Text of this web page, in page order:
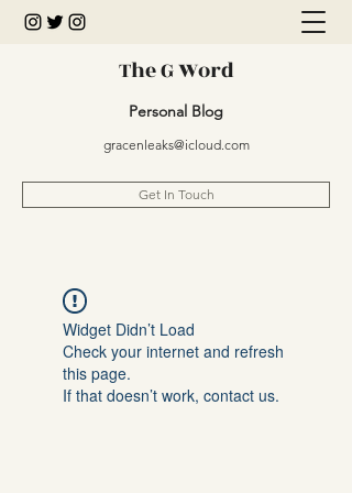
The G Word
Personal Blog
gracenleaks@icloud.com
Get In Touch
Widget Didn’t Load
Check your internet and refresh
this page.
If that doesn’t work, contact us.